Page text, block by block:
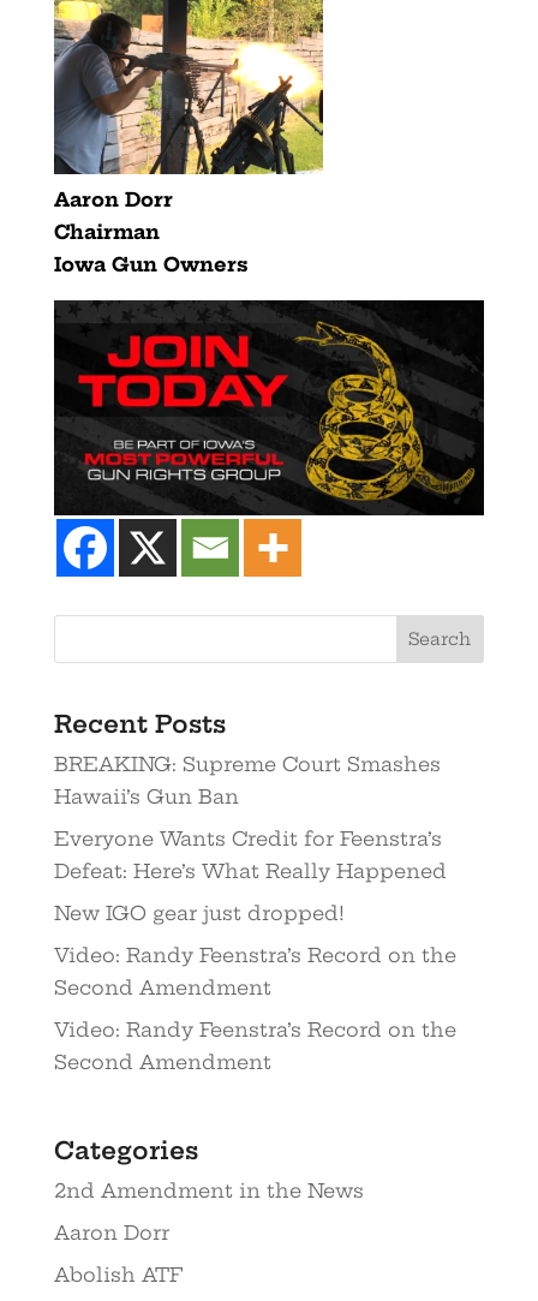
Aaron Dorr
Chairman
Iowa Gun Owners
Recent Posts
BREAKING: Supreme Court Smashes
Hawaii’s Gun Ban
Everyone Wants Credit for Feenstra’s
Defeat: Here’s What Really Happened
New IGO gear just dropped!
Video: Randy Feenstra’s Record on the
Second Amendment
Video: Randy Feenstra’s Record on the
Second Amendment
Categories
2nd Amendment in the News
Aaron Dorr
Abolish ATF